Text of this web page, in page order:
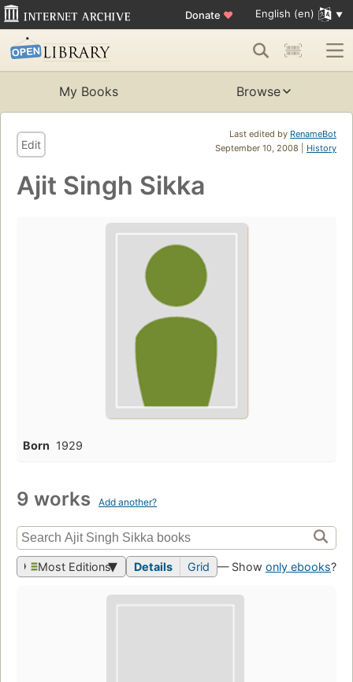
Donate ♥ English (en)
My Books Browse
Last edited by RenameBot
September 10, 2008 | History
Edit
Ajit Singh Sikka
Born 1929
9 works Add another?
Most Editions Details Grid — Show only ebooks?